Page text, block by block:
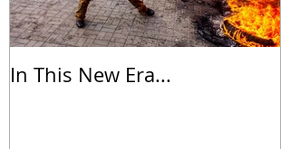
In This New Era...